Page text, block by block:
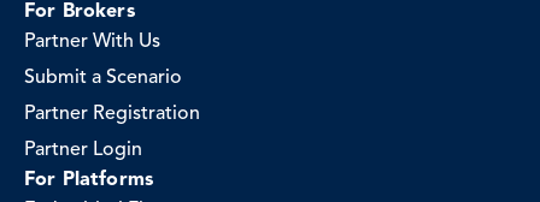
For Brokers
Partner With Us
Submit a Scenario
Partner Registration
Partner Login
For Platforms